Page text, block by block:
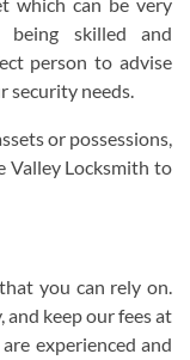
being skilled and
person to advise
security needs.
or possessions,
Valley Locksmith to
you can rely on.
keep our fees at
experienced and